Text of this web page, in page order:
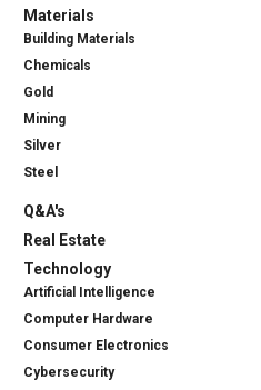
Materials
Building Materials
Chemicals
Gold
Mining
Silver
Steel
Q&A's
Real Estate
Technology
Artificial Intelligence
Computer Hardware
Consumer Electronics
Cybersecurity